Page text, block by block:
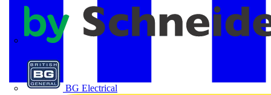
BG Electrical